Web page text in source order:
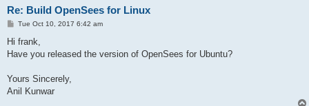
Re: Build OpenSees for Linux
P
s
Tue Oct 10, 2017 6:42 am
Hi frank,
Have you released the version of OpenSees for Ubuntu?
Yours Sincerely,
Anil Kunwar